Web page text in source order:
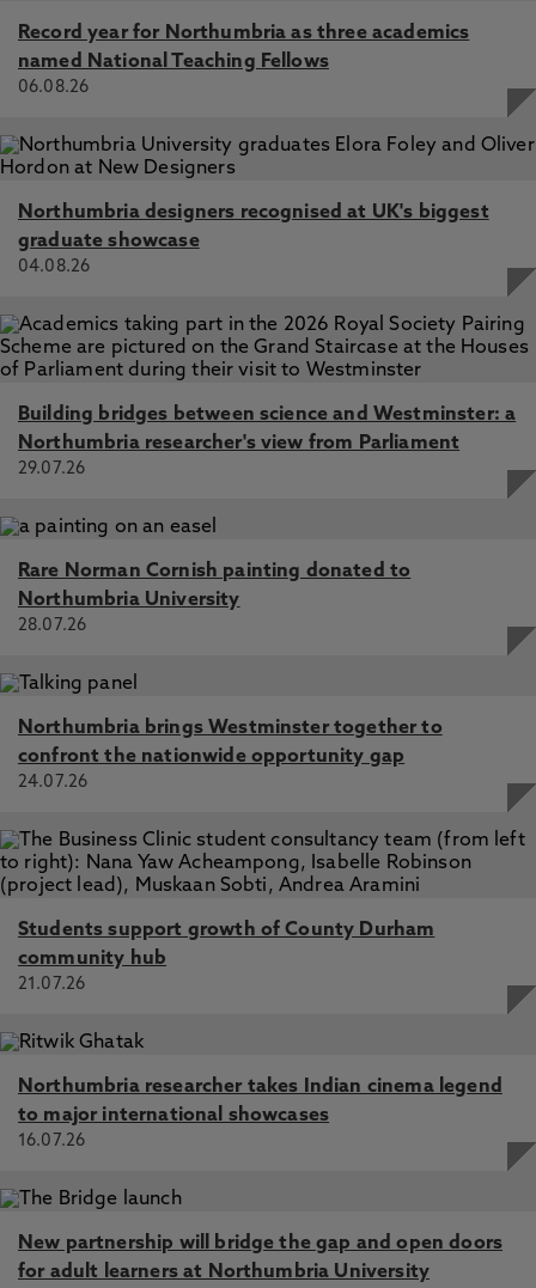
Record year for Northumbria as three academics
named National Teaching Fellows
06.08.26
Northumbria designers recognised at UK's biggest
graduate showcase
04.08.26
Building bridges between science and Westminster: a
Northumbria researcher's view from Parliament
29.07.26
Rare Norman Cornish painting donated to
Northumbria University
28.07.26
Northumbria brings Westminster together to
confront the nationwide opportunity gap
24.07.26
Students support growth of County Durham
community hub
21.07.26
Northumbria researcher takes Indian cinema legend
to major international showcases
16.07.26
New partnership will bridge the gap and open doors
for adult learners at Northumbria University